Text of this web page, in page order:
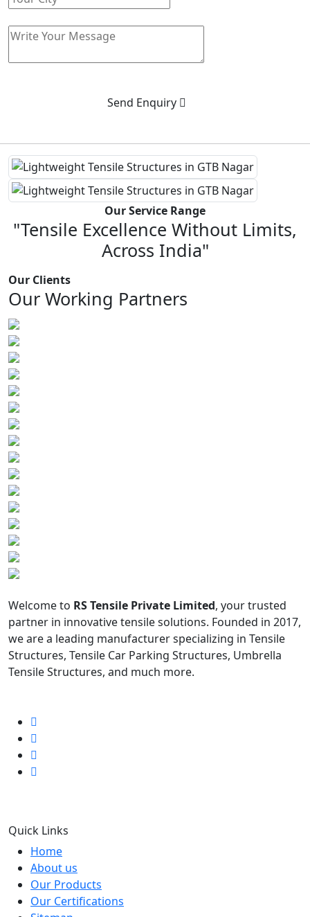
Send Enquiry
Our Service Range
"Tensile Excellence Without Limits,
Across India"
Our Clients
Our Working Partners
Welcome to RS Tensile Private Limited, your trusted
partner in innovative tensile solutions. Founded in 2017,
we are a leading manufacturer specializing in Tensile
Structures, Tensile Car Parking Structures, Umbrella
Tensile Structures, and much more.
Quick Links
Home
About us
Our Products
Our Certifications